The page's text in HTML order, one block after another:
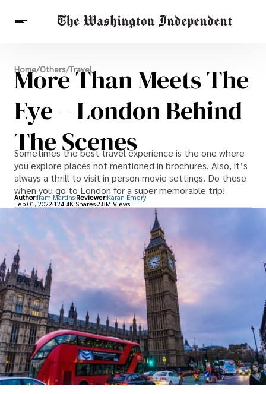
Breaking News
Finance
Celebrities
Entertainment
Crypto
Others
Home/Others/Travel
More Than Meets The
Eye – London Behind
The Scenes
Sometimes the best travel experience is the one where
you explore places not mentioned in brochures. Also, it’s
always a thrill to visit in person movie settings. Do these
when you go to London for a super memorable trip!
Author:Iram Martins Reviewer:Karan Emery
Feb 01, 2022124.4K Shares2.8M Views